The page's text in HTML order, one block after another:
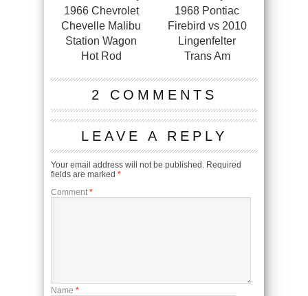
1966 Chevrolet
Chevelle Malibu
Station Wagon
Hot Rod
1968 Pontiac
Firebird vs 2010
Lingenfelter
Trans Am
2 COMMENTS
LEAVE A REPLY
Your email address will not be published. Required
fields are marked *
Comment *
Name *